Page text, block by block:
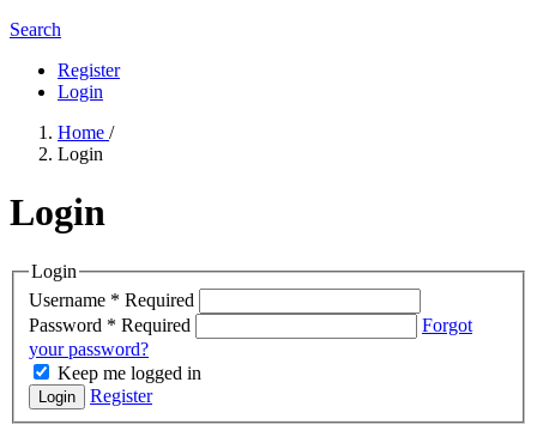
Search
Register
Login
Home /
Login
Login
Login
Username * Required
Password * Required
Forgot
your password?
Keep me logged in
Login Register